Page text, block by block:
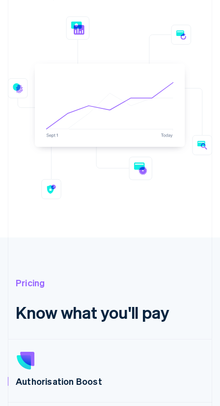
Pricing
Know what you'll pay
Authorisation Boost